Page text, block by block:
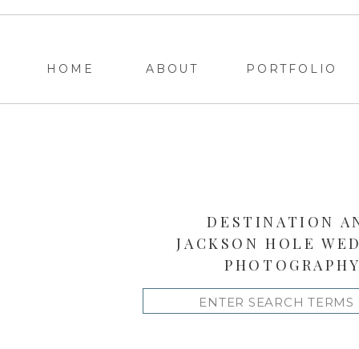
ABOUT PORTFOLIO
HOME
for:
DESTINATION
JACKSON HOLE